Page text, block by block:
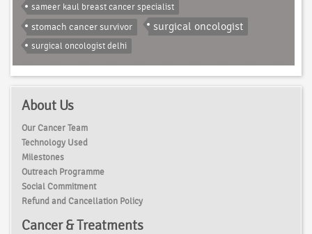
sameer kaul breast cancer specialist
stomach cancer survivor surgical oncologist
surgical oncologist delhi
About Us
Our Cancer Team
Technology Used
Milestones
Outreach Programme
Social Commitment
Refund and Cancellation Policy
Cancer & Treatments